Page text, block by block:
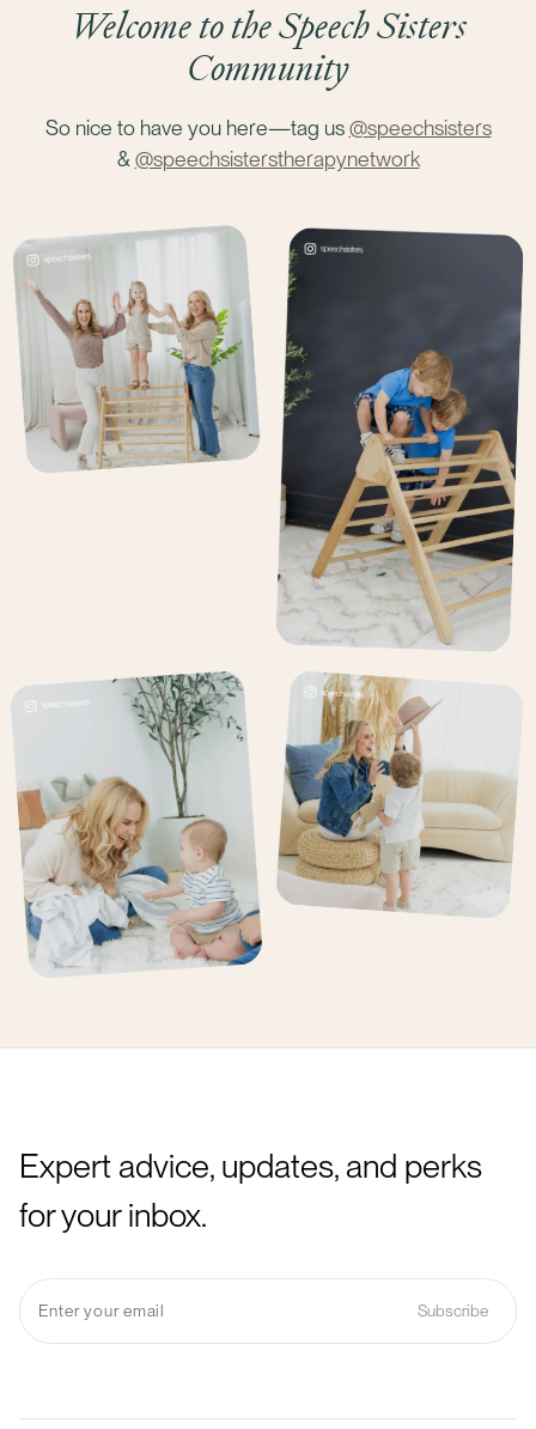
Welcome to the Speech Sisters
Community
So nice to have you here—tag us@speechsisters
& @speechsisterstherapynetwork
Expert advice, updates, and perks
for your inbox.